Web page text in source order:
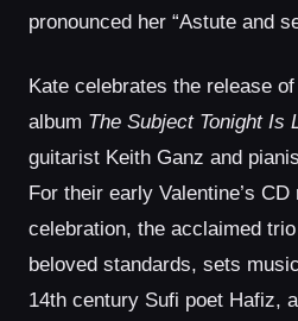
pronounced her “Astute and
Kate celebrates the release
album The Subject Tonight Is
guitarist Keith Ganz and
For their early Valentine’s CD
celebration, the acclaimed
beloved standards, sets
14th century Sufi poet Hafiz,